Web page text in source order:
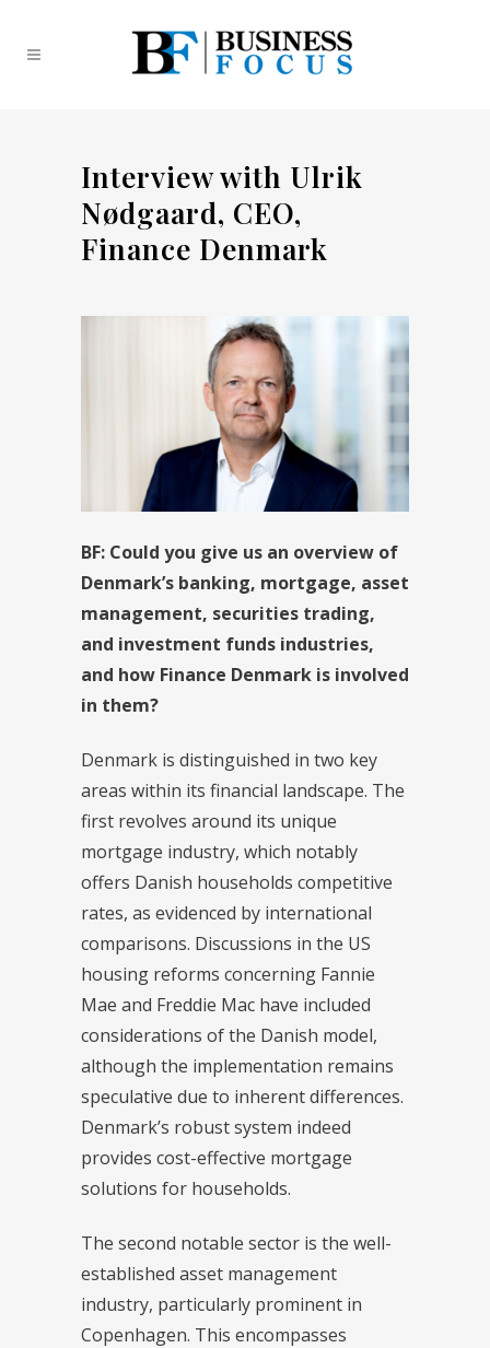
Interview with Ulrik
Nødgaard, CEO,
Finance Denmark
BF: Could you give us an overview of
Denmark’s banking, mortgage, asset
management, securities trading,
and investment funds industries,
and how Finance Denmark is involved
in them?
Denmark is distinguished in two key
areas within its financial landscape. The
first revolves around its unique
mortgage industry, which notably
offers Danish households competitive
rates, as evidenced by international
comparisons. Discussions in the US
housing reforms concerning Fannie
Mae and Freddie Mac have included
considerations of the Danish model,
although the implementation remains
speculative due to inherent differences.
Denmark’s robust system indeed
provides cost-effective mortgage
solutions for households.
The second notable sector is the well-
established asset management
industry, particularly prominent in
Copenhagen. This encompasses